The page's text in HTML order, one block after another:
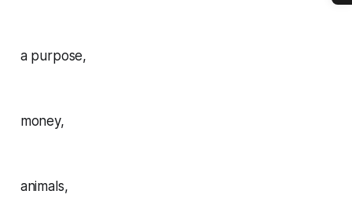
a purpose,
money,
animals,